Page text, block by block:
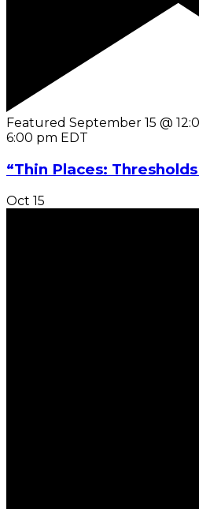
Featured September 15 @
6:00 pm EDT
“Thin Places:
Oct 15